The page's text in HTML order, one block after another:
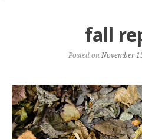
fall
Posted on November